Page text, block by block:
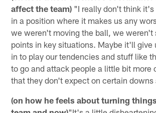
affect the team) "I really don't think it's
in a position where it makes us any
we weren't moving the ball, we weren't
points in key situations. Maybe it'll give
in to play our tendencies and stuff like
to go and attack people a little bit more
that they don't expect on certain
(on how he feels about turning